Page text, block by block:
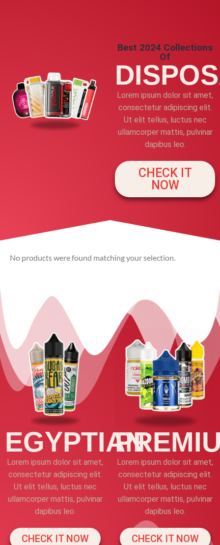
Best 2024 Collections
Of
Lorem ipsum dolor sit amet,
consectetur adipiscing elit.
Ut elit tellus, luctus nec
ullamcorper mattis, pulvinar
dapibus leo.
CHECK IT
NOW
No products were found matching your selection.
EGYPTIAN
Lorem ipsum dolor sit amet,
consectetur adipiscing elit.
Ut elit tellus, luctus nec
ullamcorper mattis, pulvinar
dapibus leo.
CHECK IT NOW
Lorem ipsum dolor sit amet,
consectetur adipiscing elit.
Ut elit tellus, luctus nec
ullamcorper mattis, pulvinar
dapibus leo.
CHECK IT NOW